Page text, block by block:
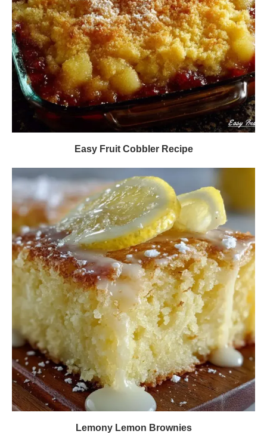
Easy Fruit Cobbler Recipe
Lemony Lemon Brownies